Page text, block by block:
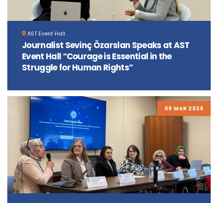
AST Event Hall
Journalist Sevinç Özarslan Speaks at AST
Event Hall “Courage is Essential in the
Struggle for Human Rights”
09 MAR 2026